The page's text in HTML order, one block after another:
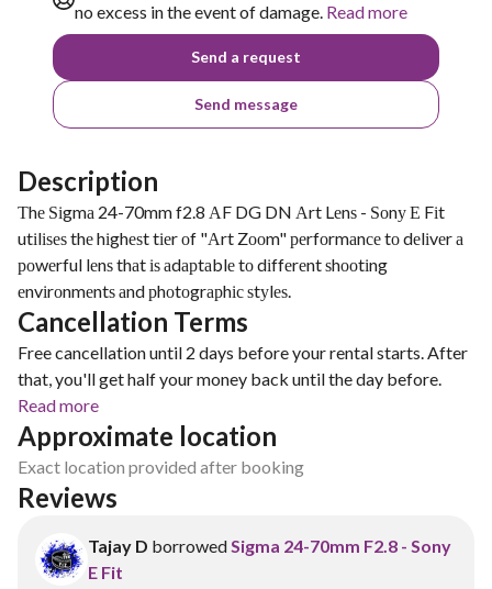
no excess in the event of damage. Read more
Send a request
Send message
Description
Тhе Ѕіgmа 24-70mm f2.8 АF DG DN Аrt Lеnѕ - Ѕоnу Е Fіt
utіlіѕеѕ thе hіghеѕt tіеr оf "Аrt Zооm" реrfоrmаnсе tо dеlіvеr а
роwеrful lеnѕ thаt іѕ аdарtаblе tо dіffеrеnt ѕhооtіng
еnvіrоnmеntѕ аnd рhоtоgrарhіс ѕtуlеѕ.
Cancellation Terms
Free cancellation until 2 days before your rental starts. After
that, you'll get half your money back until the day before.
Read more
Approximate location
Exact location provided after booking
Reviews
Tajay D borrowedSigma 24-70mm F2.8 - Sony
E Fit